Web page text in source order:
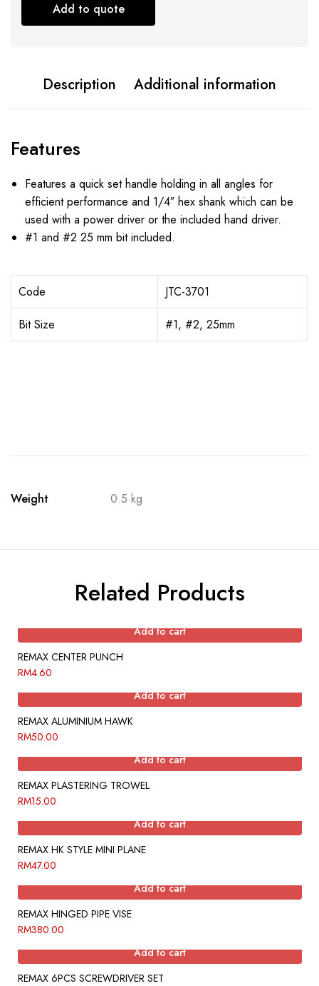
Add to quote
Description Additional information
Features
Features a quick set handle holding in all angles for
efficient performance and 1/4″ hex shank which can be
used with a power driver or the included hand driver.
#1 and #2 25 mm bit included.
Code
JTC-3701
Bit Size
#1, #2, 25mm
Weight 0.5 kg
Related Products
Add to cart
REMAX CENTER PUNCH
RM4.60
Add to cart
REMAX ALUMINIUM HAWK
RM50.00
Add to cart
REMAX PLASTERING TROWEL
RM15.00
Add to cart
REMAX HK STYLE MINI PLANE
RM47.00
Add to cart
REMAX HINGED PIPE VISE
RM380.00
Add to cart
REMAX 6PCS SCREWDRIVER SET